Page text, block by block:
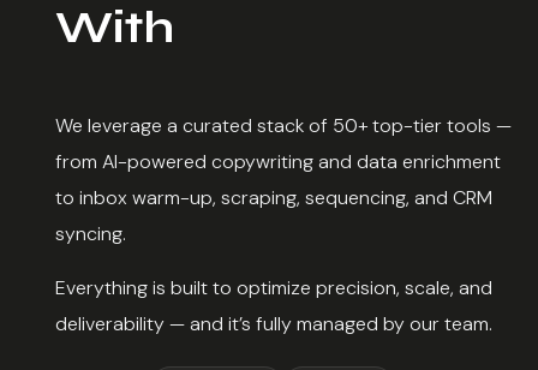
With
We leverage a curated stack of 50+ top-tier tools —
from AI-powered copywriting and data enrichment
to inbox warm-up, scraping, sequencing, and CRM
syncing.
Everything is built to optimize precision, scale, and
deliverability — and it’s fully managed by our team.